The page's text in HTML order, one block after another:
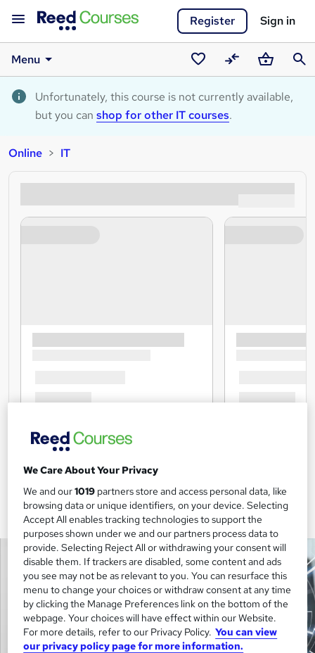
Register Sign in
Menu
Saved
courses
CompareBasket
Unfortunately, this course is not currently available,
but you can shop for other IT courses.
Online IT
We Care About Your Privacy
We and our1019 partners store and access personal data, like
browsing data or unique identifiers, on your device. Selecting
Accept All enables tracking technologies to support the
purposes shown under we and our partners process data to
provide. Selecting Reject All or withdrawing your consent will
disable them. If trackers are disabled, some content and ads
you see may not be as relevant to you. You can resurface this
menu to change your choices or withdraw consent at any time
by clicking the Manage Preferences link on the bottom of the
webpage. Your choices will have effect within our Website.
For more details, refer to our Privacy Policy. You can view
our privacy policy page for more information.